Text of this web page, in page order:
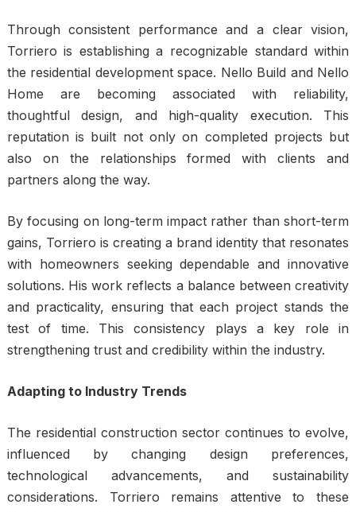
Through consistent performance and a clear vision,
Torriero is establishing a recognizable standard within
the residential development space. Nello Build and Nello
Home are becoming associated with reliability,
thoughtful design, and high-quality execution. This
reputation is built not only on completed projects but
also on the relationships formed with clients and
partners along the way.
By focusing on long-term impact rather than short-term
gains, Torriero is creating a brand identity that resonates
with homeowners seeking dependable and innovative
solutions. His work reflects a balance between creativity
and practicality, ensuring that each project stands the
test of time. This consistency plays a key role in
strengthening trust and credibility within the industry.
Adapting to Industry Trends
The residential construction sector continues to evolve,
influenced by changing design preferences,
technological advancements, and sustainability
considerations. Torriero remains attentive to these